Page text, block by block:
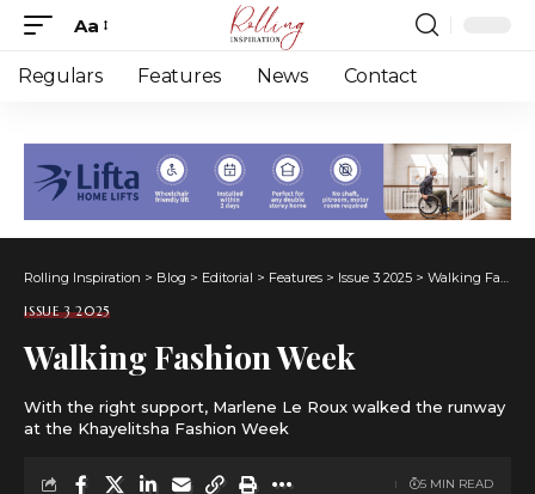
Font
Resizer
Aa
Regulars Features News Contact
Rolling Inspiration > Blog > Editorial > Features > Issue 3 2025 > Walking Fashion Week
ISSUE 3 2025
Walking Fashion Week
With the right support, Marlene Le Roux walked the runway
at the Khayelitsha Fashion Week
5 MIN READ